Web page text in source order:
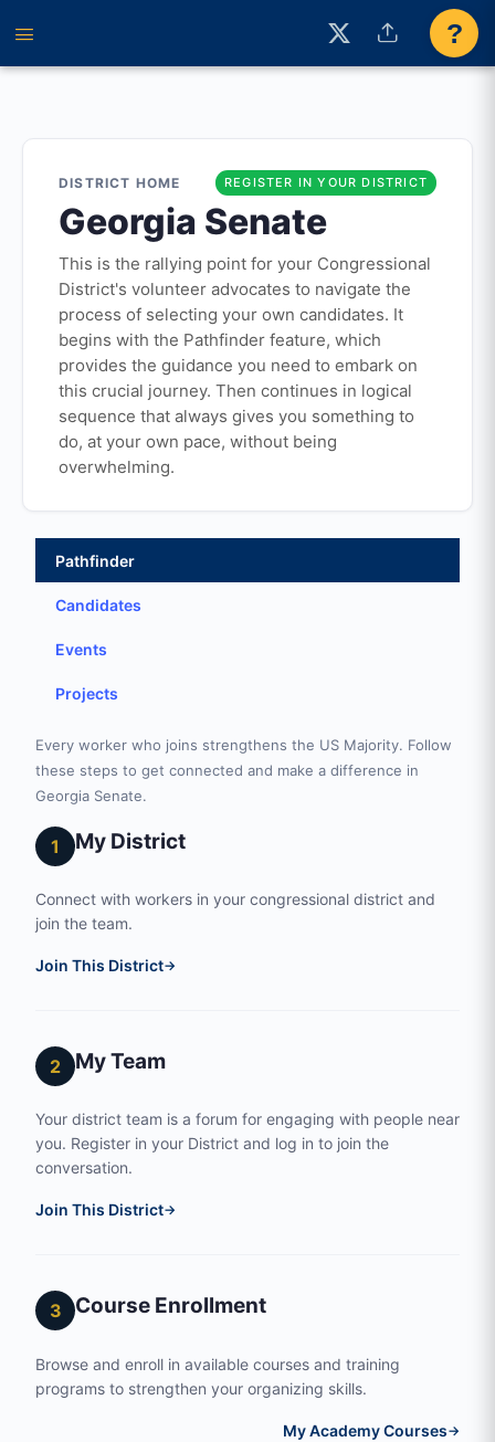
?
DISTRICT HOME REGISTER IN YOUR DISTRICT
Georgia Senate
This is the rallying point for your Congressional
District's volunteer advocates to navigate the
process of selecting your own candidates. It
begins with the Pathfinder feature, which
provides the guidance you need to embark on
this crucial journey. Then continues in logical
sequence that always gives you something to
do, at your own pace, without being
overwhelming.
Pathfinder
Candidates
Events
Projects
Every worker who joins strengthens the US Majority. Follow
these steps to get connected and make a difference in
Georgia Senate.
1 My District
Connect with workers in your congressional district and
join the team.
Join This District→
2 My Team
Your district team is a forum for engaging with people near
you. Register in your District and log in to join the
conversation.
Join This District→
3 Course Enrollment
Browse and enroll in available courses and training
programs to strengthen your organizing skills.
My Academy Courses→